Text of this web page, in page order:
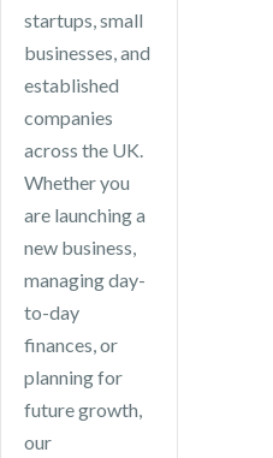
startups, small
businesses, and
established
companies
across the UK.
Whether you
are launching a
new business,
managing day-
to-day
finances, or
planning for
future growth,
our